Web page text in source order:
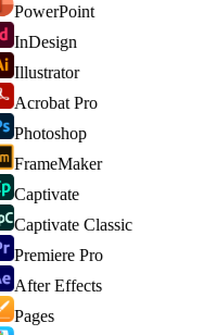
PowerPoint
InDesign
Illustrator
Acrobat Pro
Photoshop
FrameMaker
Captivate
Captivate Classic
Premiere Pro
After Effects
Pages